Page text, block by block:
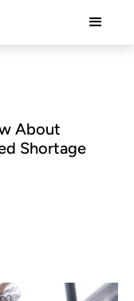
About
Shortage